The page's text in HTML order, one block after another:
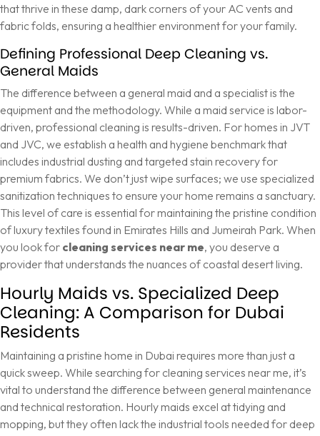
that thrive in these damp, dark corners of your AC vents and
fabric folds, ensuring a healthier environment for your family.
Defining Professional Deep Cleaning vs.
General Maids
The difference between a general maid and a specialist is the
equipment and the methodology. While a maid service is labor-
driven, professional cleaning is results-driven. For homes in JVT
and JVC, we establish a health and hygiene benchmark that
includes industrial dusting and targeted stain recovery for
premium fabrics. We don’t just wipe surfaces; we use specialized
sanitization techniques to ensure your home remains a sanctuary.
This level of care is essential for maintaining the pristine condition
of luxury textiles found in Emirates Hills and Jumeirah Park. When
you look for cleaning services near me, you deserve a
provider that understands the nuances of coastal desert living.
Hourly Maids vs. Specialized Deep
Cleaning: A Comparison for Dubai
Residents
Maintaining a pristine home in Dubai requires more than just a
quick sweep. While searching for cleaning services near me, it’s
vital to understand the difference between general maintenance
and technical restoration. Hourly maids excel at tidying and
mopping, but they often lack the industrial tools needed for deep